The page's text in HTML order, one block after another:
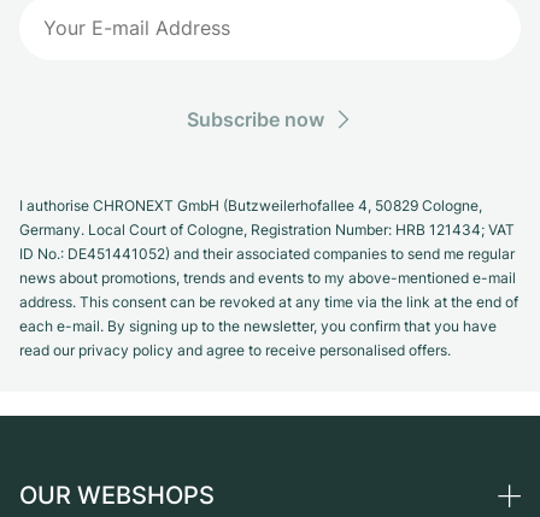
Subscribe now
I authorise CHRONEXT GmbH (Butzweilerhofallee 4, 50829 Cologne,
Germany. Local Court of Cologne, Registration Number: HRB 121434; VAT
ID No.: DE451441052) and their associated companies to send me regular
news about promotions, trends and events to my above-mentioned e-mail
address. This consent can be revoked at any time via the link at the end of
each e-mail. By signing up to the newsletter, you confirm that you have
read our privacy policy and agree to receive personalised offers.
OUR WEBSHOPS